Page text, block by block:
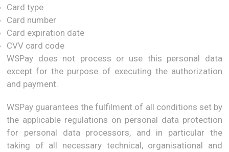
Card type
Card number
Card expiration date
CVV card code
WSPay does not process or use this personal data
except for the purpose of executing the authorization
and payment.
WSPay guarantees the fulfilment of all conditions set by
the applicable regulations on personal data protection
for personal data processors, and in particular the
taking of all necessary technical, organisational and